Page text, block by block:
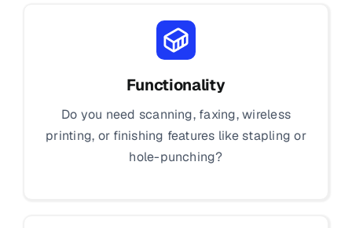
Functionality
Do you need scanning, faxing, wireless
printing, or finishing features like stapling or
hole-punching?